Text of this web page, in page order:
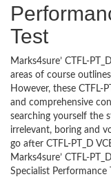
Test
Marks4sure’ CTFL-
areas of course
However, these CTFL-
and comprehensive
searching yourself the
irrelevant, boring and
go after CTFL-PT_D
Marks4sure’ CTFL-
Specialist Performance